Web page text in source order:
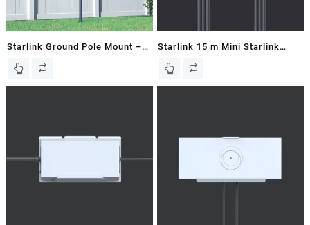
Starlink Ground Pole Mount –
Starlink 15 m Mini Starlink